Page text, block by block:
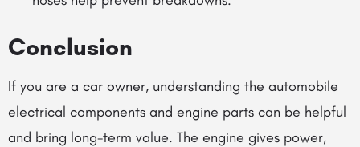
Conclusion
If you are a car owner, understanding the automobile
electrical components and engine parts can be helpful
and bring long-term value. The engine gives power,